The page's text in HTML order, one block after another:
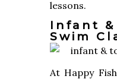
lessons.
Infant
Swim
At Happy